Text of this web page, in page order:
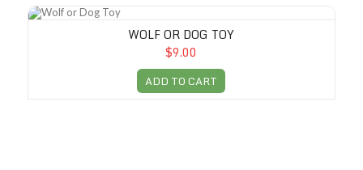
Wolf or Dog Toy
WOLF OR DOG TOY
$9.00
ADD TO CART